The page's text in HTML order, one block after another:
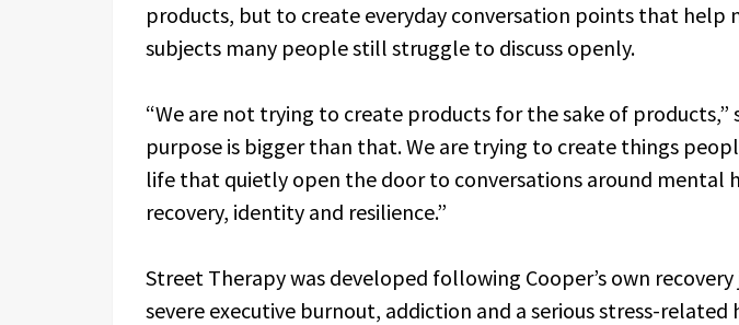
products, but to create everyday conversation points that help
subjects many people still struggle to discuss openly.
“We are not trying to create products for the sake of products,”
purpose is bigger than that. We are trying to create things
life that quietly open the door to conversations around mental
recovery, identity and resilience.”
Street Therapy was developed following Cooper’s own
severe executive burnout, addiction and a serious stress-